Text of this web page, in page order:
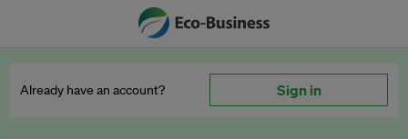
Already have an account? Sign in